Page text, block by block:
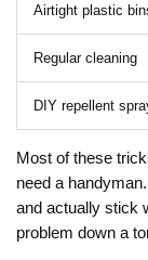
Airtight plastic
Regular cleaning
DIY repellent
Most of these
need a
and actually stick
problem down a